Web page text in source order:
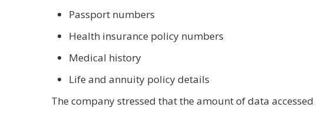
Passport numbers
Health insurance policy numbers
Medical history
Life and annuity policy details
The company stressed that the amount of data